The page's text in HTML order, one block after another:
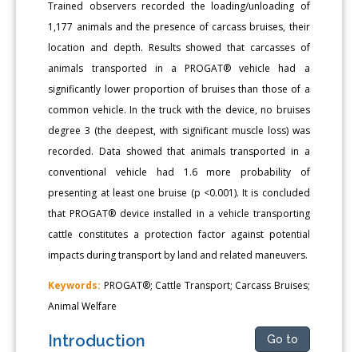
Trained observers recorded the loading/unloading of
1,177 animals and the presence of carcass bruises, their
location and depth. Results showed that carcasses of
animals transported in a PROGAT® vehicle had a
significantly lower proportion of bruises than those of a
common vehicle. In the truck with the device, no bruises
degree 3 (the deepest, with significant muscle loss) was
recorded. Data showed that animals transported in a
conventional vehicle had 1.6 more probability of
presenting at least one bruise (p <0.001). It is concluded
that PROGAT® device installed in a vehicle transporting
cattle constitutes a protection factor against potential
impacts during transport by land and related maneuvers.
Keywords: PROGAT®; Cattle Transport; Carcass Bruises;
Animal Welfare
Introduction Go to